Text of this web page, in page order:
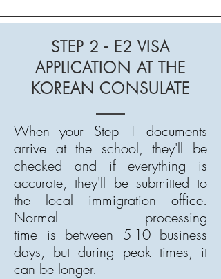
STEP 2 - E2 VISA
APPLICATION AT THE
KOREAN CONSULATE
When your Step 1 documents
arrive at the school, they'll be
checked and if everything is
accurate, they'll be submitted to
the local immigration office.
Normal processing
time is between 5-10 business
days, but during peak times, it
can be longer.